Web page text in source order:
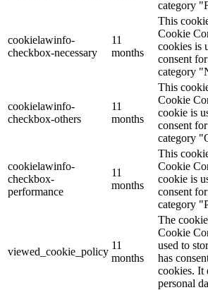
category
cookielawinfo-
checkbox-necessary
11
months
This
Cookie
cookies is
consent
category
cookielawinfo-
checkbox-others
11
months
This
Cookie
cookie is
consent
category
cookielawinfo-
checkbox-
performance
11
months
This
Cookie
cookie is
consent
category
viewed_cookie_policy
11
months
The
Cookie
used to
has
cookies. It
personal